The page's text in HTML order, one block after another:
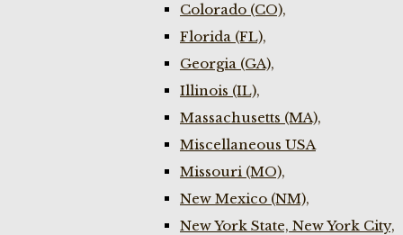
Colorado (CO),
Florida (FL),
Georgia (GA),
Illinois (IL),
Massachusetts (MA),
Miscellaneous USA
Missouri (MO),
New Mexico (NM),
New York State, New York City,